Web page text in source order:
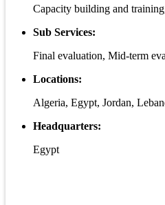
Capacity building and
Sub Services:
Final evaluation, Mid-term
Locations:
Algeria, Egypt, Jordan,
Headquarters:
Egypt